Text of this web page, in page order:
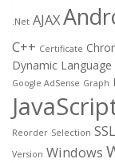
.Net AJAX
C++ Certificate
Dynamic
Google AdSense Graph
Reorder Selection SSL
Version Windows